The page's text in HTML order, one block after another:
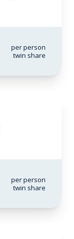
per person
twin share
per person
twin share